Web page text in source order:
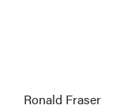
Ronald Fraser